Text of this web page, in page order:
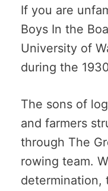
If you are
Boys In the
University of
during the
The sons of
and farmers
through The
rowing team.
determination,